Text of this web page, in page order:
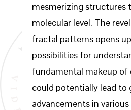
mesmerizing structures
molecular level. The
fractal patterns opens
possibilities for
fundamental makeup of
could potentially lead to
advancements in